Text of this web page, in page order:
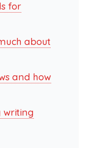
for
about
and how
writing